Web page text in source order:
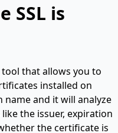
SSL is
tool that allows you to
installed on
name and it will analyze
the issuer, expiration
the certificate is